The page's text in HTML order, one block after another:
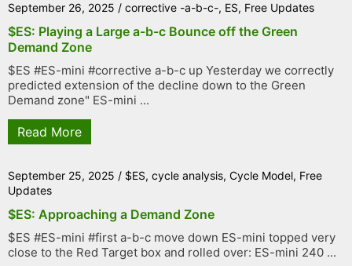
September 26, 2025 / corrective -a-b-c-, ES, Free Updates
$ES: Playing a Large a-b-c Bounce off the Green
Demand Zone
$ES #ES-mini #corrective a-b-c up Yesterday we correctly
predicted extension of the decline down to the Green
Demand zone" ES-mini ...
Read More
September 25, 2025 / $ES, cycle analysis, Cycle Model, Free
Updates
$ES: Approaching a Demand Zone
$ES #ES-mini #first a-b-c move down ES-mini topped very
close to the Red Target box and rolled over: ES-mini 240 ...